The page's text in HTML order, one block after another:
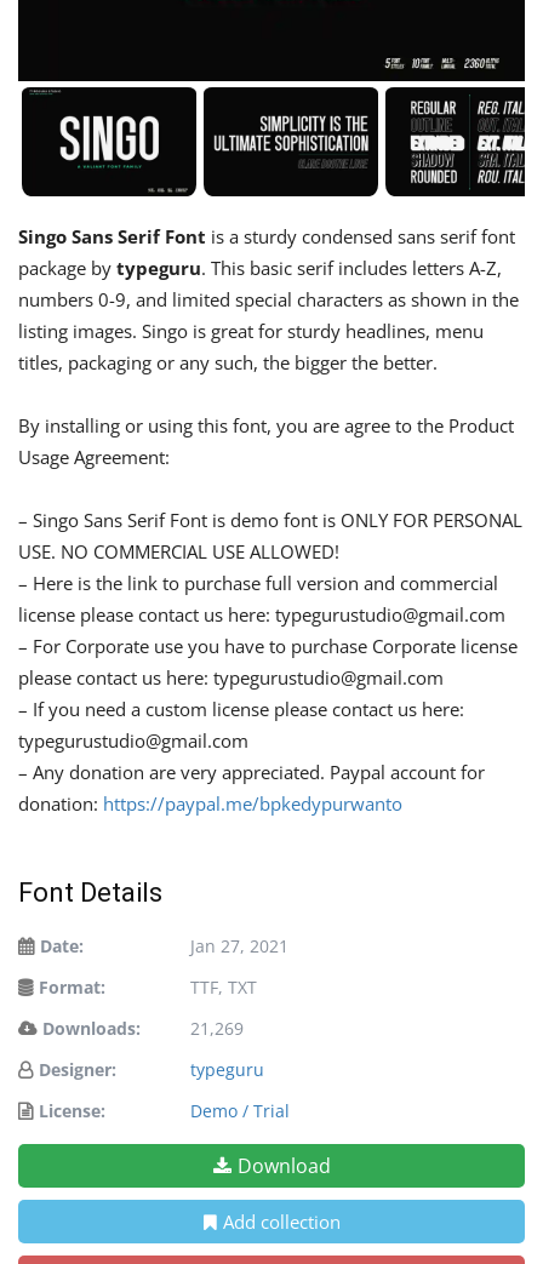
Singo Sans Serif Font is a sturdy condensed sans serif font
package by typeguru. This basic serif includes letters A-Z,
numbers 0-9, and limited special characters as shown in the
listing images. Singo is great for sturdy headlines, menu
titles, packaging or any such, the bigger the better.
By installing or using this font, you are agree to the Product
Usage Agreement:
– Singo Sans Serif Font is demo font is ONLY FOR PERSONAL
USE. NO COMMERCIAL USE ALLOWED!
– Here is the link to purchase full version and commercial
license please contact us here: typegurustudio@gmail.com
– For Corporate use you have to purchase Corporate license
please contact us here: typegurustudio@gmail.com
– If you need a custom license please contact us here:
typegurustudio@gmail.com
– Any donation are very appreciated. Paypal account for
donation: https://paypal.me/bpkedypurwanto
Font Details
Date:
Jan 27, 2021
Format:
TTF, TXT
Downloads:
21,269
Designer:
typeguru
License:
Demo / Trial
Download
Add collection